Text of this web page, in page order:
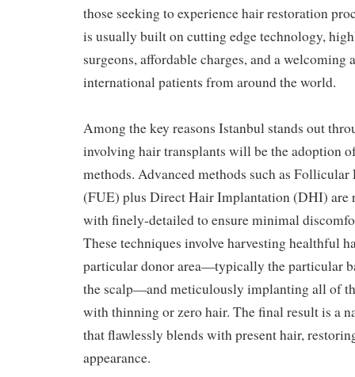
those seeking to experience hair restoration
is usually built on cutting edge technology,
surgeons, affordable charges, and a welcoming
international patients from around the world.
Among the key reasons Istanbul stands out
involving hair transplants will be the adoption
methods. Advanced methods such as
(FUE) plus Direct Hair Implantation (DHI) are
with finely-detailed to ensure minimal
These techniques involve harvesting healthful
particular donor area—typically the particular
the scalp—and meticulously implanting all of
with thinning or zero hair. The final result is a
that flawlessly blends with present hair,
appearance.